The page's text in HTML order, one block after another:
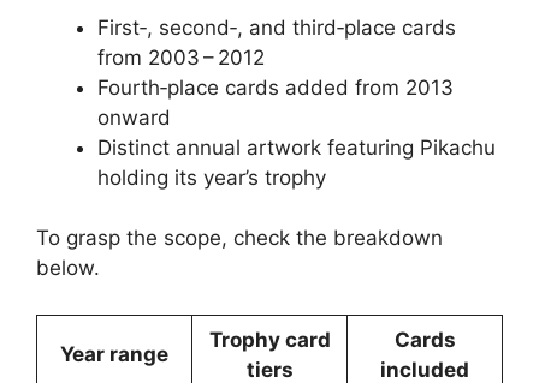
First‑, second‑, and third‑place cards
from 2003 – 2012
Fourth‑place cards added from 2013
onward
Distinct annual artwork featuring Pikachu
holding its year’s trophy
To grasp the scope, check the breakdown
below.
Year range
Trophy card
tiers
Cards
included